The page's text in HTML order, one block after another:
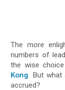
The more
numbers of
the wise
Kong. But what
accrued?